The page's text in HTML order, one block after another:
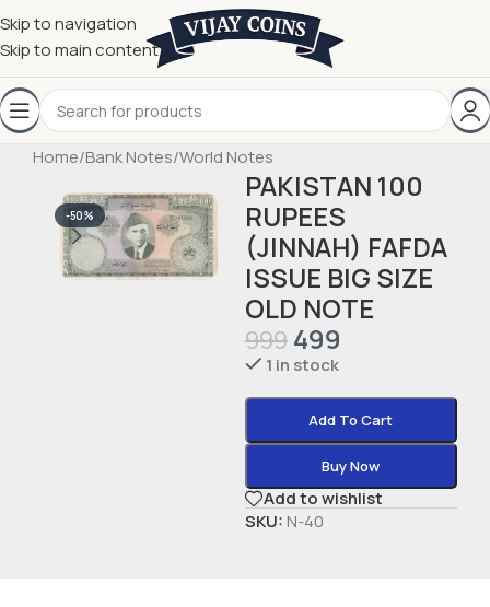
Skip to navigation
Skip to main content
Home/Bank Notes/World Notes
-50%
PAKISTAN 100
RUPEES
(JINNAH) FAFDA
ISSUE BIG SIZE
OLD NOTE
999 499
1 in stock
Add To Cart
Buy Now
Add to wishlist
SKU: N-40